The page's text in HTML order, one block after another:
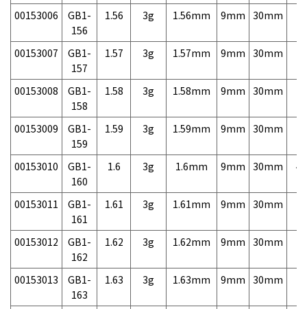
00153006
GB1-
156
1.56 3g 1.56mm 9mm 30mm
00153007
GB1-
157
1.57 3g 1.57mm 9mm 30mm
00153008
GB1-
158
1.58 3g 1.58mm 9mm 30mm
00153009
GB1-
159
1.59 3g 1.59mm 9mm 30mm
00153010
GB1-
160
1.6 3g 1.6mm 9mm 30mm
00153011
GB1-
161
1.61 3g 1.61mm 9mm 30mm
00153012
GB1-
162
1.62 3g 1.62mm 9mm 30mm
00153013
GB1-
163
1.63 3g 1.63mm 9mm 30mm